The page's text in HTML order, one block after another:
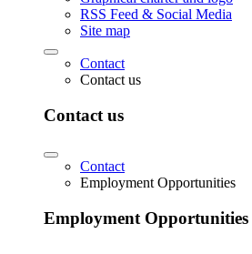
RSS Feed & Social Media
Site map
Contact
Contact us
Contact us
Contact
Employment Opportunities
Employment Opportunities